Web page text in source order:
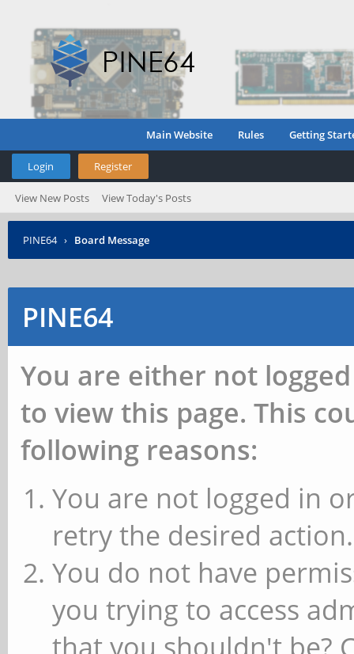
Main Website Rules Getting
Login Register
View New Posts View Today's Posts
PINE64 › Board Message
PINE64
You are either not
to view this page. This
following reasons:
You are not logged in
retry the desired action.
You do not have
you trying to access